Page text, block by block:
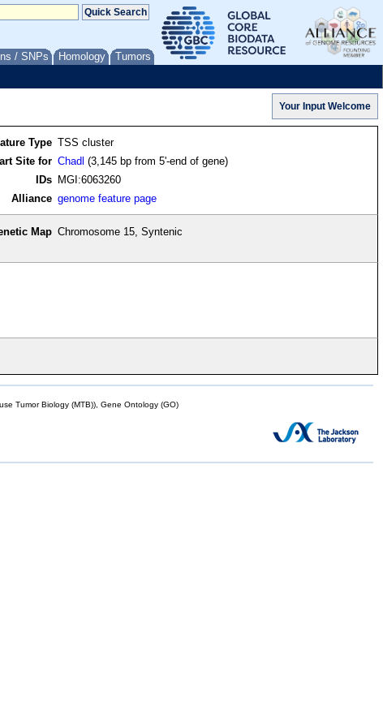
/ SNPs Homology Tumors
Type TSS cluster
Site for Chadl (3,145 bp from 5'-end of gene)
IDs
MGI:6063260
Alliance genome feature page
Map Chromosome 15, Syntenic
Tumor Biology (MTB)), Gene Ontology (GO)